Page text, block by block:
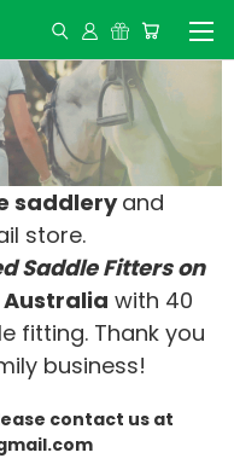
saddleryand
store.
Saddle Fitters on
Australia with 40
fitting. Thank you
business!
contact us at